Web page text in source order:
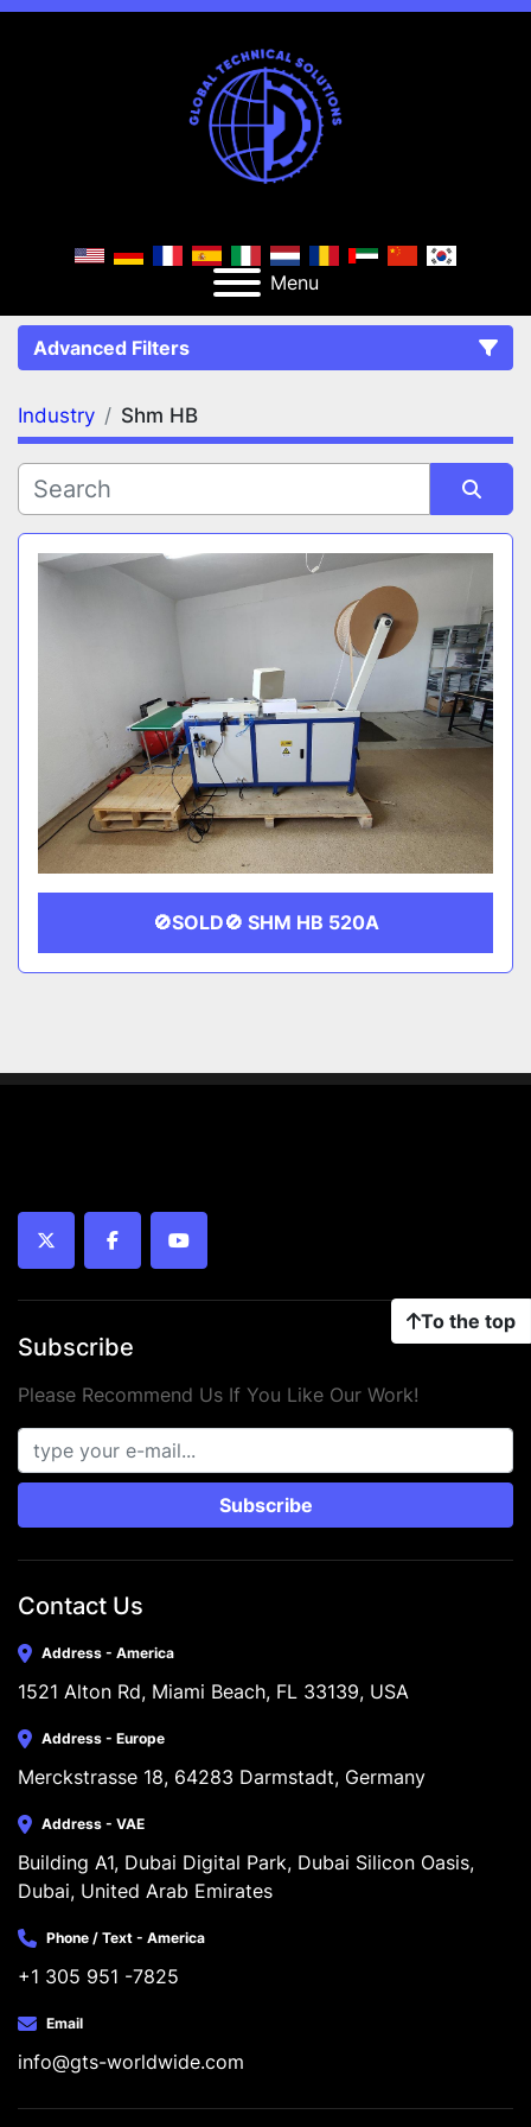
Menu
Advanced Filters
FILTERS (1)
Shm HB
Industry Shm HB
Sort by
🚫SOLD🚫 SHM HB 520A
To the top
twitter facebookyoutube
Subscribe
Please Recommend Us If You Like Our Work!
Subscribe
Contact Us
Address - America
1521 Alton Rd, Miami Beach, FL 33139, USA
Address - Europe
Merckstrasse 18, 64283 Darmstadt, Germany
Address - VAE
Building A1, Dubai Digital Park, Dubai Silicon Oasis,
Dubai, United Arab Emirates
Phone / Text - America
+1 305 951 -7825
Email
info@gts-worldwide.com